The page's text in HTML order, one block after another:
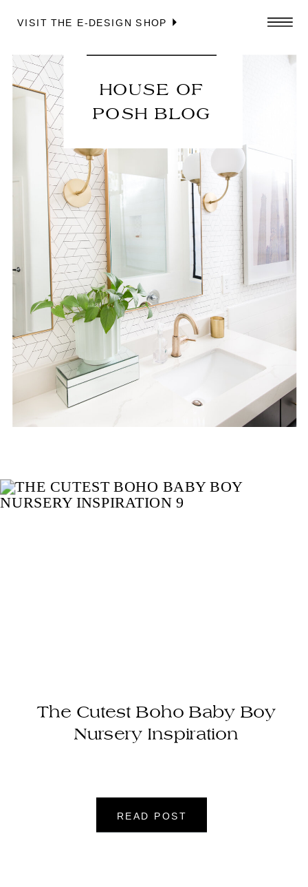
VISIT THE E-DESIGN SHOP
HOUSE OF
POSH BLOG
The Cutest Boho Baby Boy
Nursery Inspiration
READ POST